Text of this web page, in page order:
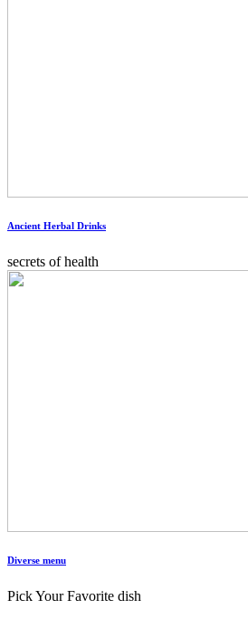
Ancient Herbal Drinks
secrets of health
Diverse menu
Pick Your Favorite dish